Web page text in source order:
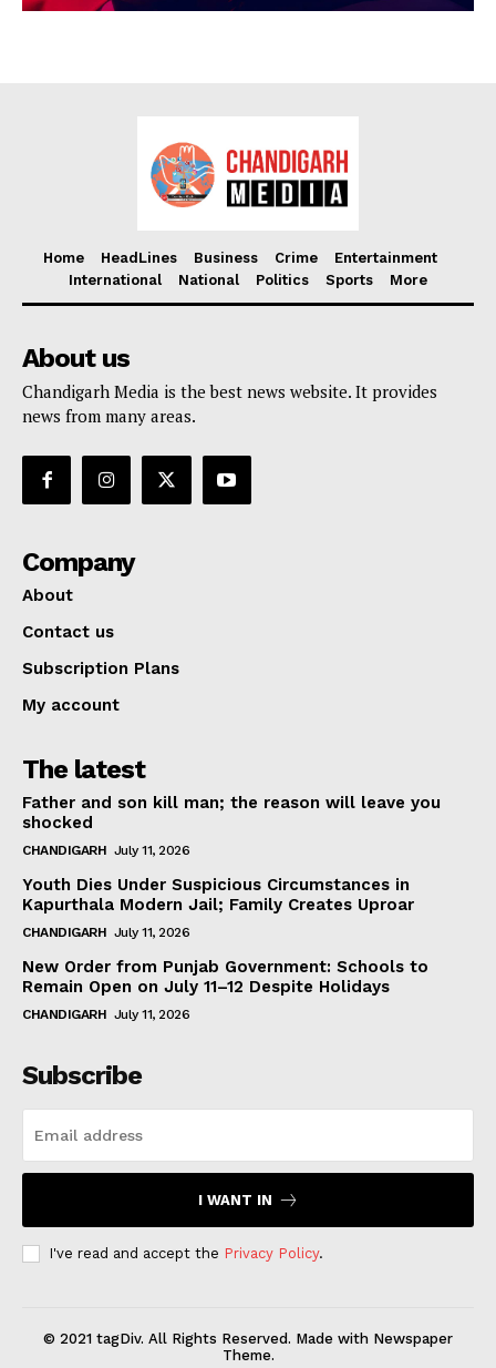
Home HeadLines Business Crime
Entertainment
International
National Politics Sports More
About us
Chandigarh Media is the best news website. It provides
news from many areas.
Company
About
Contact us
Subscription Plans
My account
The latest
Father and son kill man; the reason will leave you
shocked
CHANDIGARH July 11, 2026
Youth Dies Under Suspicious Circumstances in
Kapurthala Modern Jail; Family Creates Uproar
CHANDIGARH July 11, 2026
New Order from Punjab Government: Schools to
Remain Open on July 11–12 Despite Holidays
CHANDIGARH July 11, 2026
Subscribe
I WANT IN
I've read and accept the Privacy Policy.
© 2021 tagDiv. All Rights Reserved. Made with Newspaper
Theme.